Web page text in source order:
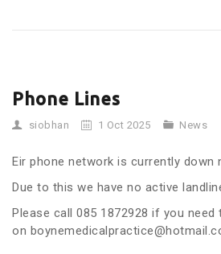
Phone Lines
siobhan 1 Oct 2025 News
Eir phone network is currently down
Due to this we have no active
Please call 085 1872928 if you
on